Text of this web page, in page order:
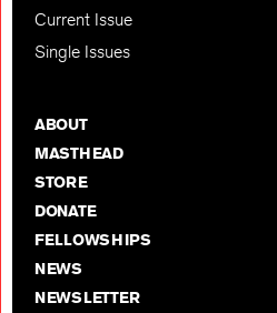
Current Issue
Single Issues
ABOUT
MASTHEAD
STORE
DONATE
FELLOWSHIPS
NEWS
NEWSLETTER